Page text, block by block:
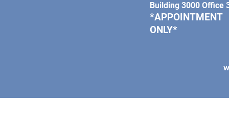
Building 3000 Office
*APPOINTMENT
ONLY*